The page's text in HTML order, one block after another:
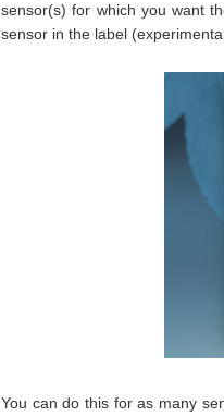
sensor(s) for which you want
sensor in the label
You can do this for as many